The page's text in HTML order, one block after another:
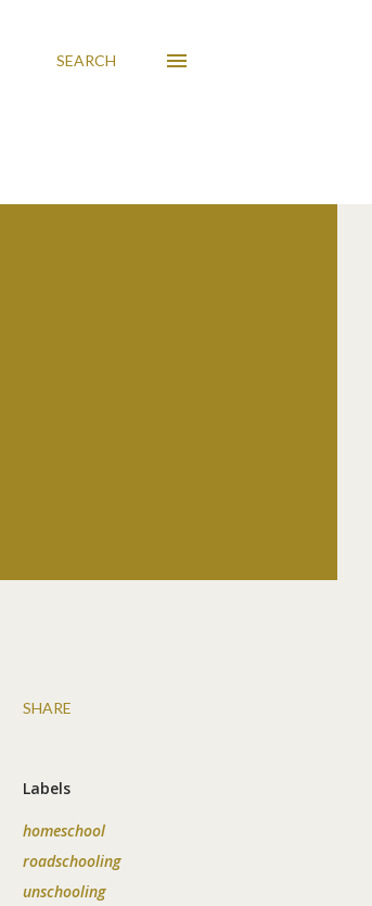
SEARCH
SHARE
Labels
homeschool
roadschooling
unschooling